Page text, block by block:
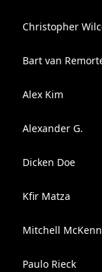
Christopher
Bart van
Alex Kim
Alexander G.
Dicken Doe
Kfir Matza
Mitchell
Paulo Rieck